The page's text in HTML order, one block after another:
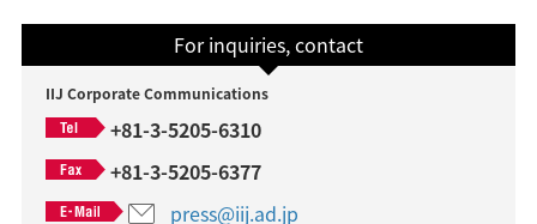
For inquiries, contact
IIJ Corporate Communications
+81-3-5205-6310
+81-3-5205-6377
press@iij.ad.jp